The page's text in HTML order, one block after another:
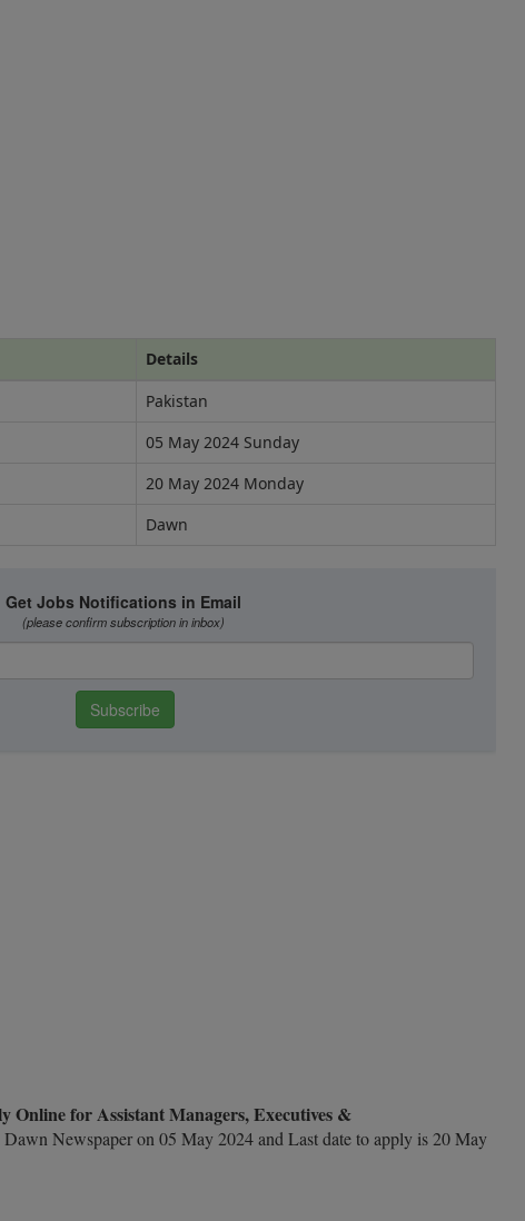
Details
Pakistan
05 May 2024 Sunday
20 May 2024 Monday
Dawn
Online for Assistant Managers, Executives &
Newspaper on 05 May 2024 and Last date to apply is 20 May